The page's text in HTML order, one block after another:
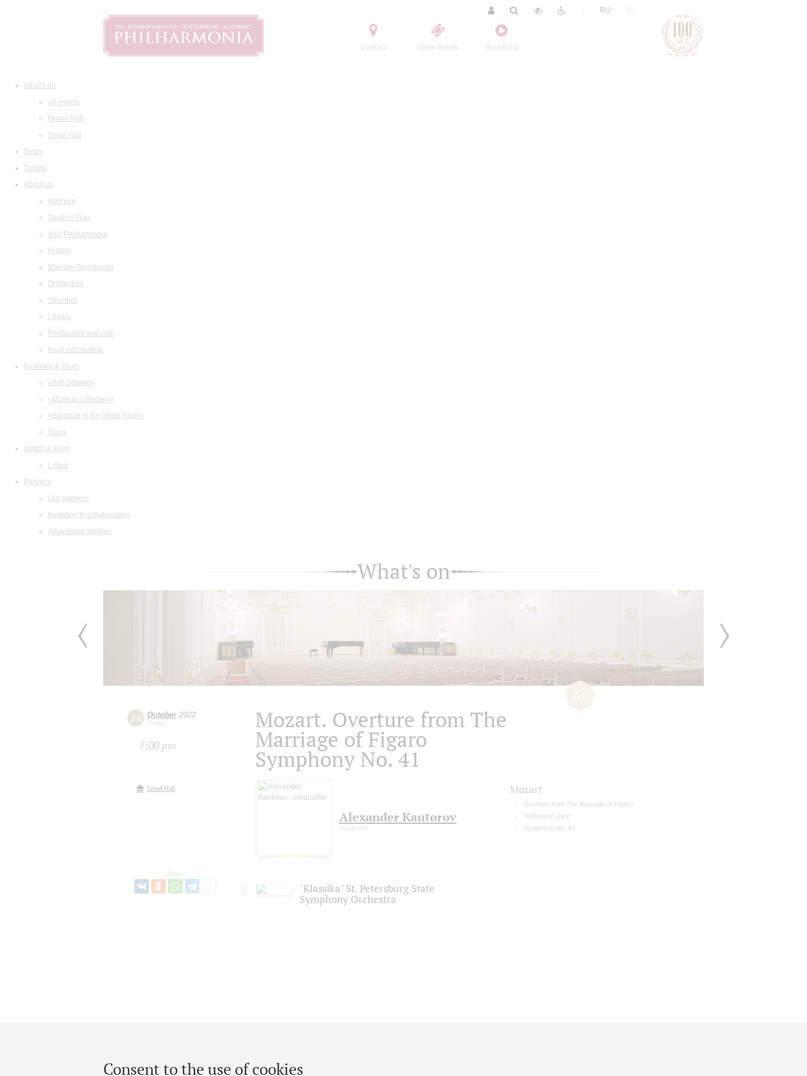
Contact Order tickets Broadcast
RU
What's on
All events
Grand Hall
Small Hall
News
Tickets
About us
Address
Seating Plan
Visit Philharmonia
History
Maestro Temirkanov
Orchestras
Structure
Library
Restaurant and cafe
legal information
Festivals & Tours
«Arts Square»
«Musical collection»
«Baroque in the White Night»
Tours
Watch & listen
Listen
Partners
Our partners
Invitation to collaboration
Advertising abilities
Consent to the use of cookies
What's on
14 October2022
Friday
7:00 pm
Small Hall
Share:
Mozart. Overture from The
Marriage of Figaro
Symphony No. 41
Alexander Kantorov
conductor
"Klassika" St. Petersburg State
Symphony Orchestra
Mozart
Overture from The Marriage of Figaro
"A Musical Joke"
Symphony No. 41